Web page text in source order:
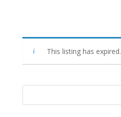
This listing has expired.